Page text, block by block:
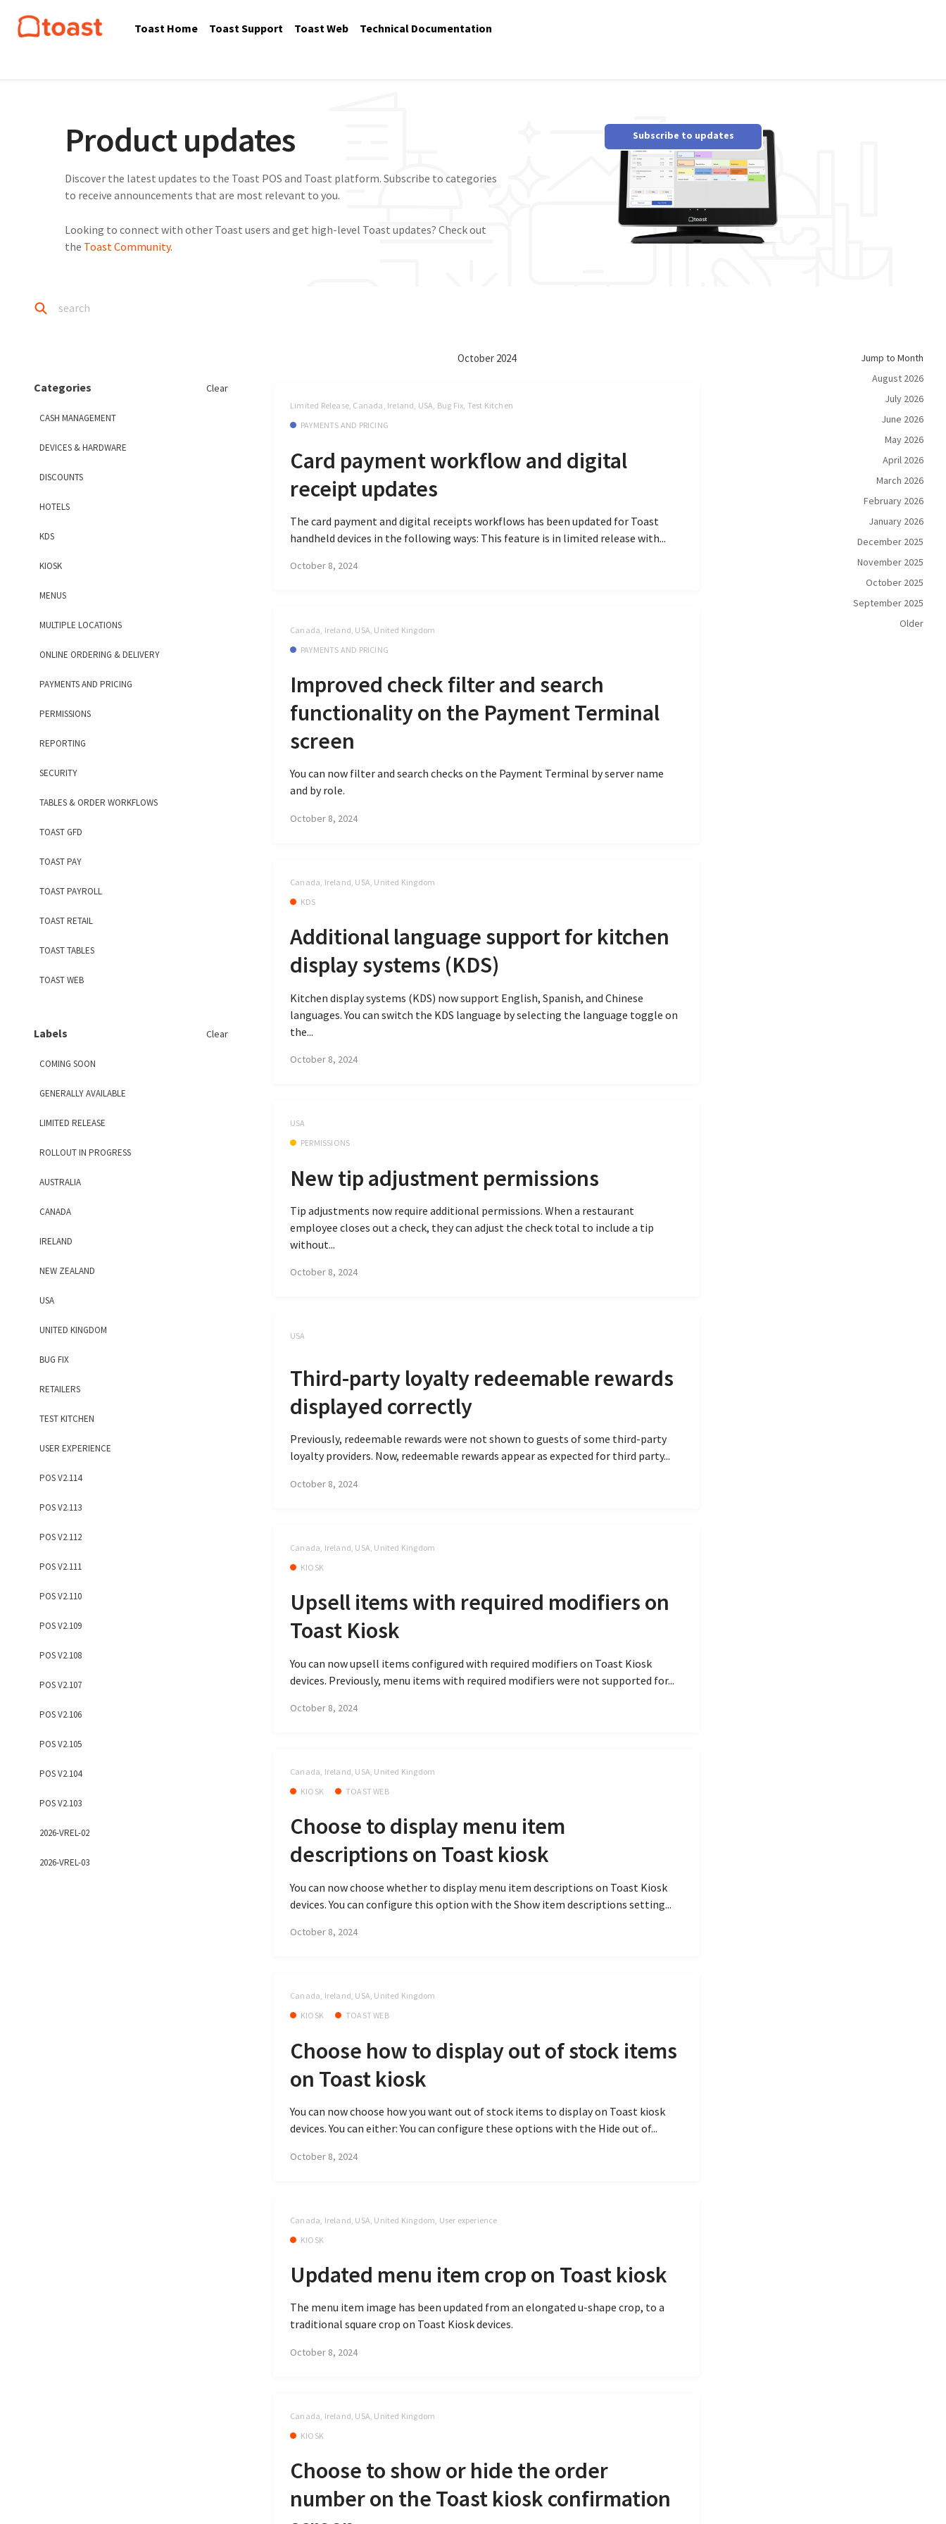
Toast Home Toast Support Toast Web Technical Documentation
Product updates
Discover the latest updates to the Toast POS and Toast platform. Subscribe to categories
to receive announcements that are most relevant to you.
Looking to connect with other Toast users and get high-level Toast updates? Check out
the Toast Community.
Subscribe to updates
Categories Clear
CASH MANAGEMENT
DEVICES & HARDWARE
DISCOUNTS
HOTELS
KDS
KIOSK
MENUS
MULTIPLE LOCATIONS
ONLINE ORDERING & DELIVERY
PAYMENTS AND PRICING
PERMISSIONS
REPORTING
SECURITY
TABLES & ORDER WORKFLOWS
TOAST GFD
TOAST PAY
TOAST PAYROLL
TOAST RETAIL
TOAST TABLES
TOAST WEB
Labels Clear
COMING SOON
GENERALLY AVAILABLE
LIMITED RELEASE
ROLLOUT IN PROGRESS
AUSTRALIA
CANADA
IRELAND
NEW ZEALAND
USA
UNITED KINGDOM
BUG FIX
RETAILERS
TEST KITCHEN
USER EXPERIENCE
POS V2.114
POS V2.113
POS V2.112
POS V2.111
POS V2.110
POS V2.109
POS V2.108
POS V2.107
POS V2.106
POS V2.105
POS V2.104
POS V2.103
2026-VREL-02
2026-VREL-03
October 2024
Limited Release, Canada, Ireland, USA, Bug Fix, Test Kitchen
PAYMENTS AND PRICING
Card payment workflow and digital
receipt updates
The card payment and digital receipts workflows has been updated for Toast
handheld devices in the following ways: This feature is in limited release with...
October 8, 2024
Canada, Ireland, USA, United Kingdom
PAYMENTS AND PRICING
Improved check filter and search
functionality on the Payment Terminal
screen
You can now filter and search checks on the Payment Terminal by server name
and by role.
October 8, 2024
Canada, Ireland, USA, United Kingdom
KDS
Additional language support for kitchen
display systems (KDS)
Kitchen display systems (KDS) now support English, Spanish, and Chinese
languages. You can switch the KDS language by selecting the language toggle on
the...
October 8, 2024
USA
PERMISSIONS
New tip adjustment permissions
Tip adjustments now require additional permissions. When a restaurant
employee closes out a check, they can adjust the check total to include a tip
without...
October 8, 2024
USA
Third-party loyalty redeemable rewards
displayed correctly
Previously, redeemable rewards were not shown to guests of some third-party
loyalty providers. Now, redeemable rewards appear as expected for third party...
October 8, 2024
Canada, Ireland, USA, United Kingdom
KIOSK
Upsell items with required modifiers on
Toast Kiosk
You can now upsell items configured with required modifiers on Toast Kiosk
devices. Previously, menu items with required modifiers were not supported for...
October 8, 2024
Canada, Ireland, USA, United Kingdom
KIOSK
TOAST WEB
Choose to display menu item
descriptions on Toast kiosk
You can now choose whether to display menu item descriptions on Toast Kiosk
devices. You can configure this option with the Show item descriptions setting...
October 8, 2024
Canada, Ireland, USA, United Kingdom
KIOSK
TOAST WEB
Choose how to display out of stock items
on Toast kiosk
You can now choose how you want out of stock items to display on Toast kiosk
devices. You can either: You can configure these options with the Hide out of...
October 8, 2024
Canada, Ireland, USA, United Kingdom, User experience
KIOSK
Updated menu item crop on Toast kiosk
The menu item image has been updated from an elongated u-shape crop, to a
traditional square crop on Toast Kiosk devices.
October 8, 2024
Canada, Ireland, USA, United Kingdom
KIOSK
Choose to show or hide the order
number on the Toast kiosk confirmation
Jump to Month
August 2026
July 2026
June 2026
May 2026
April 2026
March 2026
February 2026
January 2026
December 2025
November 2025
October 2025
September 2025
Older